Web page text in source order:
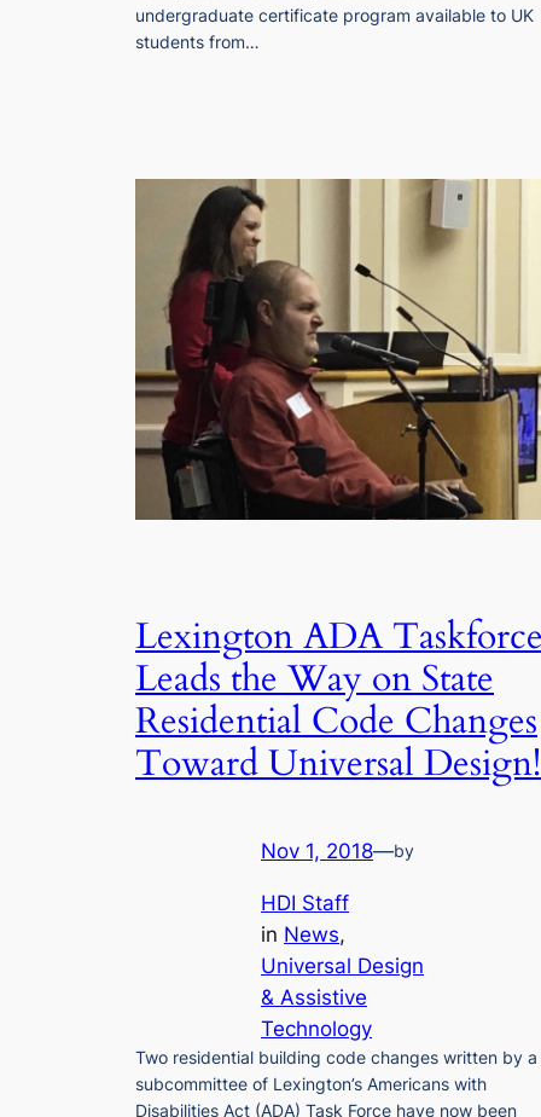
undergraduate certificate program available to UK
students from…
Lexington ADA
Leads the Way on State
Residential Code Changes
Toward Universal Design!
Nov 1, 2018—by
HDI Staff
in News
Universal Design
& Assistive
Technology
Two residential building code changes written by a
subcommittee of Lexington’s Americans with
Disabilities Act (ADA) Task Force have now been